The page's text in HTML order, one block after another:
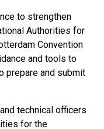
to strengthen
Authorities for
Convention
and tools to
prepare and submit
technical officers
for the